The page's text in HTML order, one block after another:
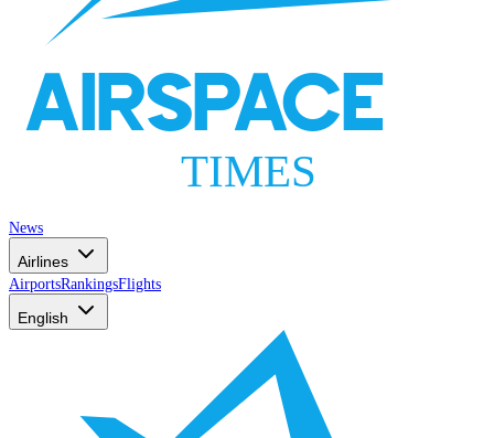
AIRSPACE
TIMES
News
Airlines
AirportsRankingsFlights
English